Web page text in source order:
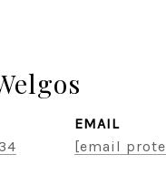
EMAIL
[email